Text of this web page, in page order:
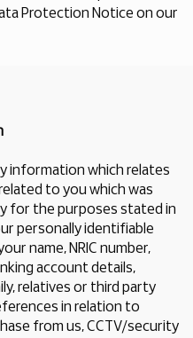
Protection Notice on our
information which relates
to you which was
for the purposes stated in
personally identifiable
name, NRIC number,
account details,
relatives or third party
in relation to
from us, CCTV/security